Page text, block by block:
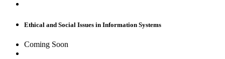
Ethical and Social Issues in Information Systems
Coming Soon